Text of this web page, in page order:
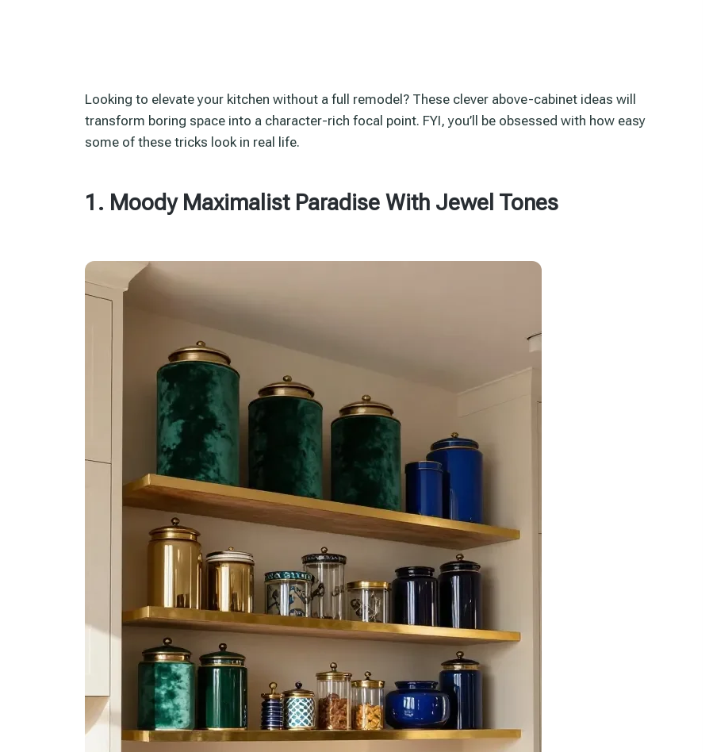
Looking to elevate your kitchen without a full remodel? These clever above-cabinet ideas will
transform boring space into a character-rich focal point. FYI, you’ll be obsessed with how easy
some of these tricks look in real life.
1. Moody Maximalist Paradise With Jewel Tones